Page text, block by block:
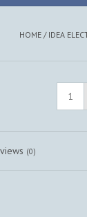
HOME / IDEA
(0)